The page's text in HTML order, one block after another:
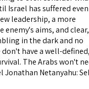
Israel has suffered even
leadership, a more
aims, and clear,
in the dark and no
have a well-defined,
The Arabs won't
Jonathan Netanyahu: